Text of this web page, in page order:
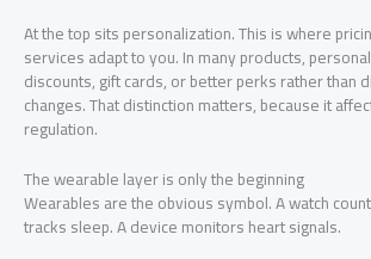
At the top sits personalization. This is where
services adapt to you. In many products,
discounts, gift cards, or better perks rather than
changes. That distinction matters, because it
regulation.
The wearable layer is only the beginning
Wearables are the obvious symbol. A watch
tracks sleep. A device monitors heart signals.